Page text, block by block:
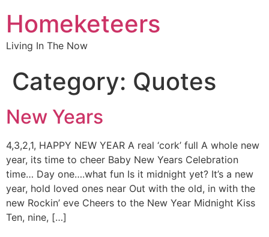
Homeketeers
Living In The Now
Category: Quotes
New Years
4,3,2,1, HAPPY NEW YEAR A real ‘cork’ full A whole new
year, its time to cheer Baby New Years Celebration
time… Day one….what fun Is it midnight yet? It’s a new
year, hold loved ones near Out with the old, in with the
new Rockin’ eve Cheers to the New Year Midnight Kiss
Ten, nine, […]